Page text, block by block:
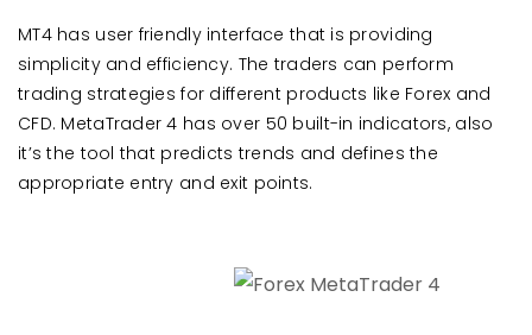
MT4 has user friendly interface that is providing
simplicity and efficiency. The traders can perform
trading strategies for different products like Forex and
CFD. MetaTrader 4 has over 50 built-in indicators, also
it’s the tool that predicts trends and defines the
appropriate entry and exit points.